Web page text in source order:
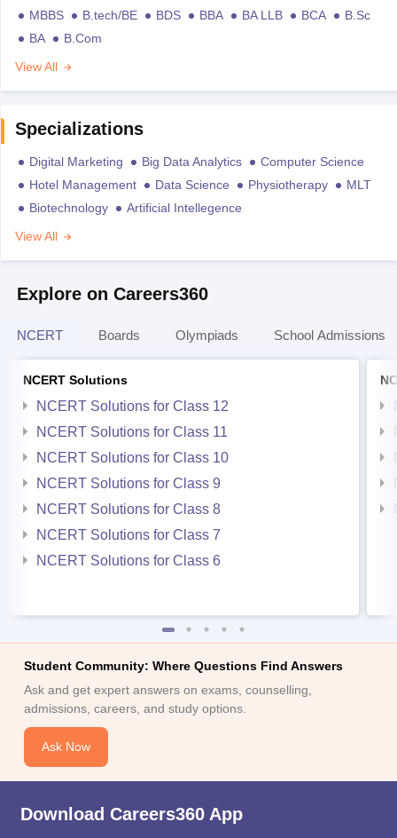
MBBS B.tech/BE BDS BBA BA LLB BCA
B.Sc
BA
B.Com
View All
Specializations
Digital Marketing Big Data Analytics
Computer Science
Hotel Management
Data Science Physiotherapy
MLT
Biotechnology
Artificial Intellegence
View All
Explore on Careers360
NCERT Boards Olympiads School Admissions
NCERT Solutions
NCERT Solutions for Class 12
NCERT Solutions for Class 11
NCERT Solutions for Class 10
NCERT Solutions for Class 9
NCERT Solutions for Class 8
NCERT Solutions for Class 7
NCERT Solutions for Class 6
Student Community: Where Questions Find Answers
Ask and get expert answers on exams, counselling,
admissions, careers, and study options.
Ask Now
Download Careers360 App